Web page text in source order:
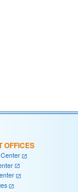
OFFICES